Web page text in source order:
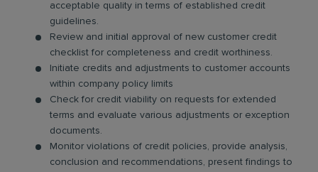
acceptable quality in terms of established credit
guidelines.
Review and initial approval of new customer credit
checklist for completeness and credit worthiness.
Initiate credits and adjustments to customer accounts
within company policy limits
Check for credit viability on requests for extended
terms and evaluate various adjustments or exception
documents.
Monitor violations of credit policies, provide analysis,
conclusion and recommendations, present findings to